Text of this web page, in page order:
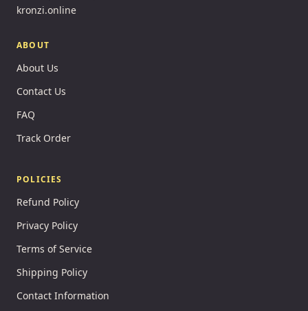
kronzi.online
ABOUT
About Us
Contact Us
FAQ
Track Order
POLICIES
Refund Policy
Privacy Policy
Terms of Service
Shipping Policy
Contact Information